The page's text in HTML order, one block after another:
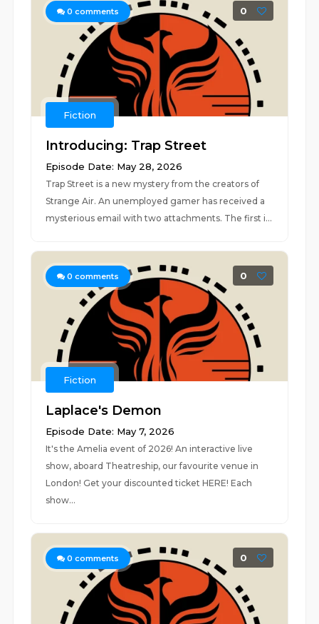
0 comments 0
Fiction
Introducing: Trap Street
Episode Date: May 28, 2026
Trap Street is a new mystery from the creators of
Strange Air. An unemployed gamer has received a
mysterious email with two attachments. The first i...
0 comments 0
Fiction
Laplace's Demon
Episode Date: May 7, 2026
It's the Amelia event of 2026! An interactive live
show, aboard Theatreship, our favourite venue in
London! Get your discounted ticket HERE! Each
show...
0 comments 0